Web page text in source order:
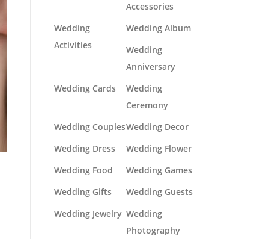
Accessories
Wedding
Activities
Wedding Album
Wedding
Anniversary
Wedding Cards
Wedding
Ceremony
Wedding CouplesWedding Decor
Wedding Dress
Wedding Flower
Wedding Food
Wedding Games
Wedding Gifts
Wedding Guests
Wedding Jewelry Wedding
Photography